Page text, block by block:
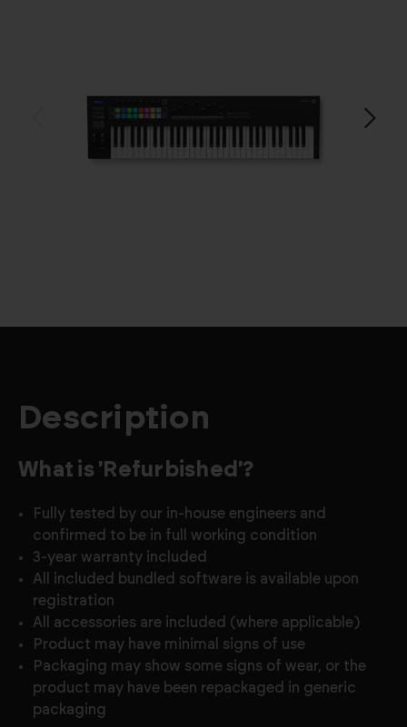
Description
What is 'Refurbished'?
Fully tested by our in-house engineers and
confirmed to be in full working condition
3-year warranty included
All included bundled software is available upon
registration
All accessories are included (where applicable)
Product may have minimal signs of use
Packaging may show some signs of wear, or the
product may have been repackaged in generic
packaging